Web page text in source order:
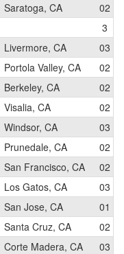
Saratoga, CA 02
3
Livermore, CA 03
Portola Valley, CA 02
Berkeley, CA 02
Visalia, CA 02
Windsor, CA 03
Prunedale, CA 02
San Francisco, CA 02
Los Gatos, CA 03
San Jose, CA 01
Santa Cruz, CA 02
Corte Madera, CA 03